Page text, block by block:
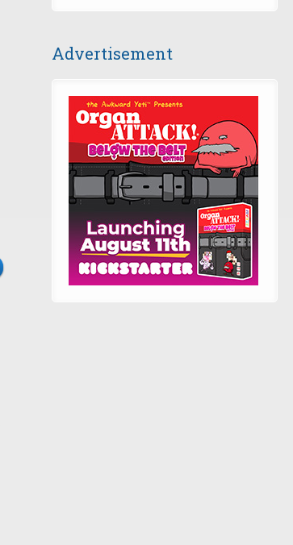
Advertisement